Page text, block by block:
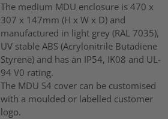
The medium MDU enclosure is 470 x
307 x 147mm (H x W x D) and
manufactured in light grey (RAL 7035),
UV stable ABS (Acrylonitrile Butadiene
Styrene) and has an IP54, IK08 and UL-
94 V0 rating.
The MDU S4 cover can be customised
with a moulded or labelled customer
logo.